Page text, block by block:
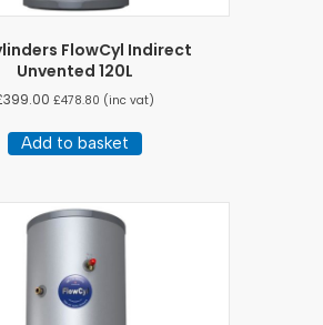
FlowCyl Indirect
Unvented 120L
399.00 £478.80 (inc vat)
Add to basket